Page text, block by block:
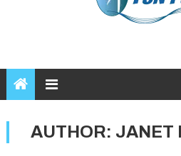
AUTHOR: JANET